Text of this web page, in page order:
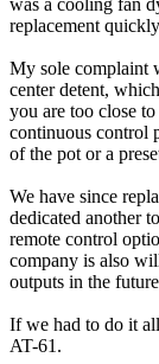
replacement
My sole complaint
center detent,
you are too close
continuous control
of the pot or a
We have since
dedicated another
remote control
company is also
outputs in the
If we had to do it
AT-61.